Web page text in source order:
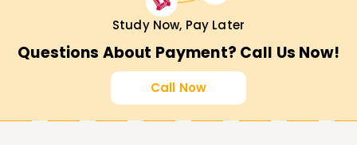
Validates expertisein Dynamics 365 Sales
implementation and optimization.
Recognized globallyby top organizations.
Career Opportunities After MB-210
Study Now, Pay Later
Questions About Payment? Call Us Now!
Call Now